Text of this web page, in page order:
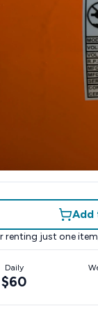
Add
renting just one
Daily
$60